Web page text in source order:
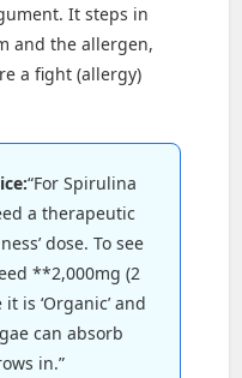
It steps in
and the allergen,
a fight (allergy)
“For Spirulina
a therapeutic
dose. To see
**2,000mg (2
is ‘Organic’ and
can absorb
in.”